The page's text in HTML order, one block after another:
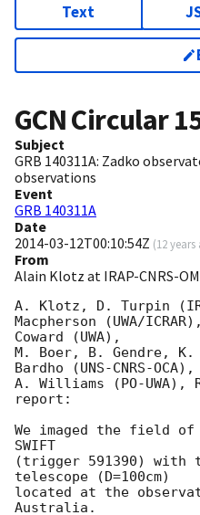
Text
GCN Circular
Subject
GRB 140311A: Zadko
observations
Event
GRB 140311A
Date
2014-03-12T00:10:54Z (12 years
From
Alain Klotz at IRAP-CNRS-
A. Klotz, D. Turpin
Macpherson (UWA/
Coward (UWA),
M. Boer, B. Gendre,
Bardho (UNS-CNRS-OCA),
A. Williams (PO-UWA),
report:
We imaged the field of
SWIFT
(trigger 591390) with
telescope (D=100cm)
located at the
Australia.